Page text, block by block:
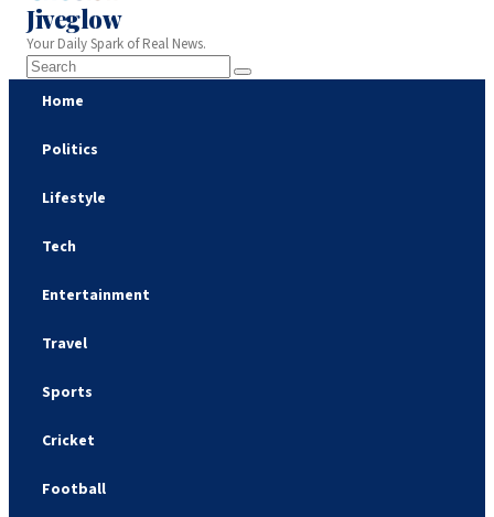
Jiveglow
Your Daily Spark of Real News.
Home
Politics
Lifestyle
Tech
Entertainment
Travel
Sports
Cricket
Football